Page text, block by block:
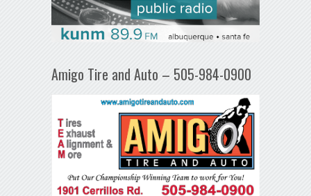
Amigo Tire and Auto – 505-984-0900